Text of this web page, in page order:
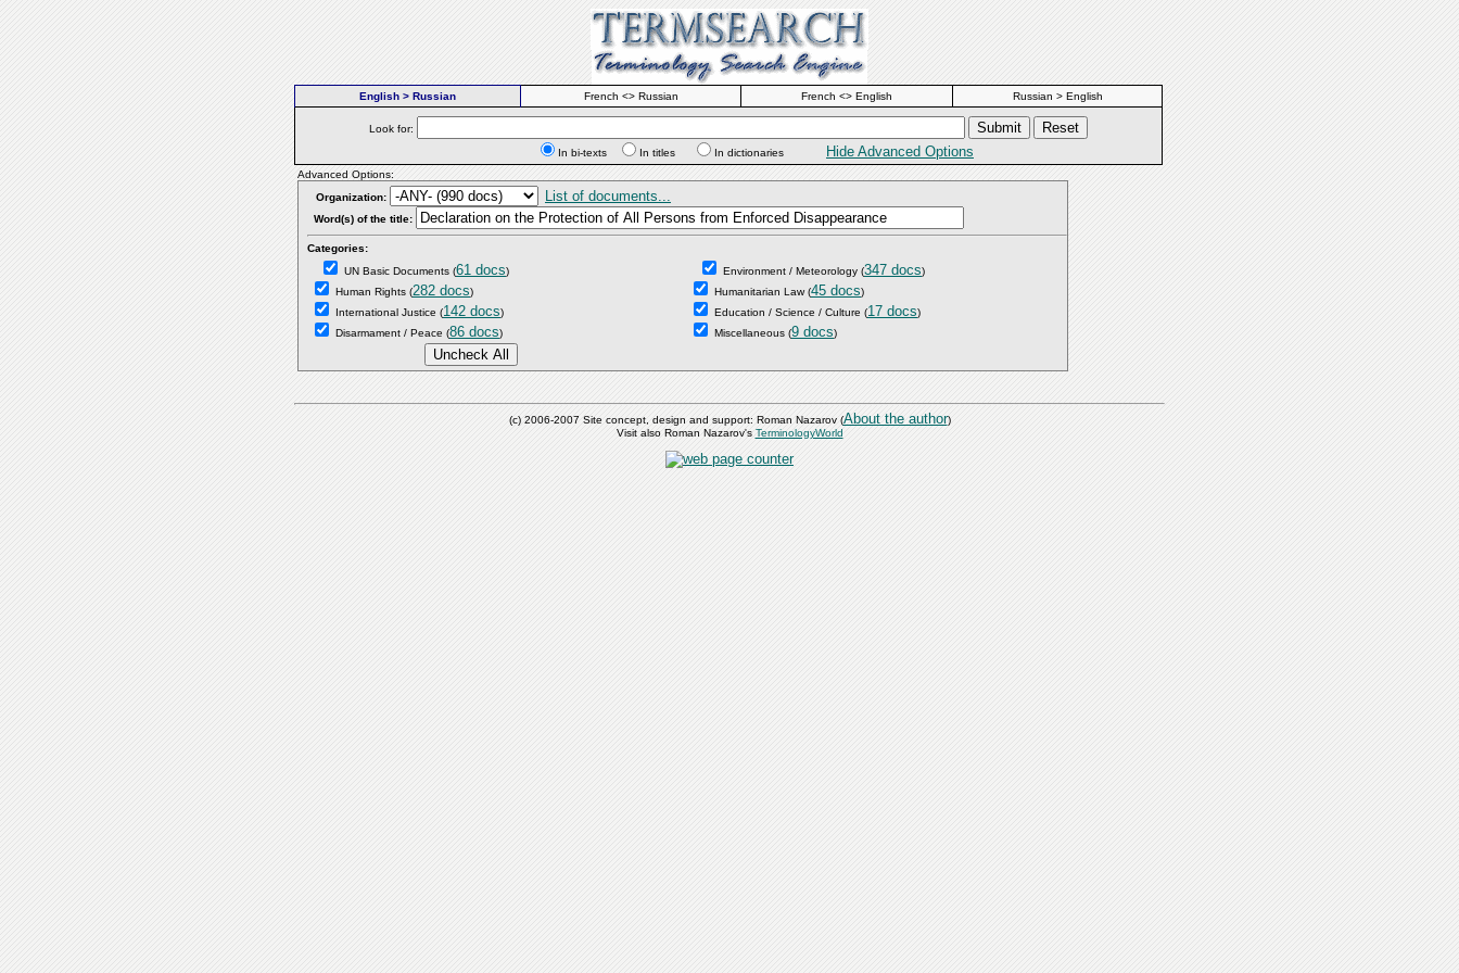
English > Russian French <> Russian French <> English Russian > English
Look for:
In bi-texts
In titles In dictionaries Hide Advanced Options
Advanced Options:
Organization:
List of documents...
Word(s) of the title:
Categories:
UN Basic Documents (61 docs)
Human Rights (282 docs)
International Justice (142 docs)
Disarmament / Peace (86 docs)
Environment / Meteorology (347 docs)
Humanitarian Law(45 docs)
Education / Science / Culture (17 docs)
Miscellaneous (9 docs)
(c) 2006-2007 Site concept, design and support: Roman Nazarov (About the author)
Visit also Roman Nazarov's TerminologyWorld